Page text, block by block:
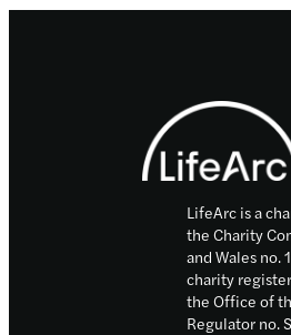
Footer
LifeArc is a
the Charity
and Wales no.
charity
the Office of
Regulator no.